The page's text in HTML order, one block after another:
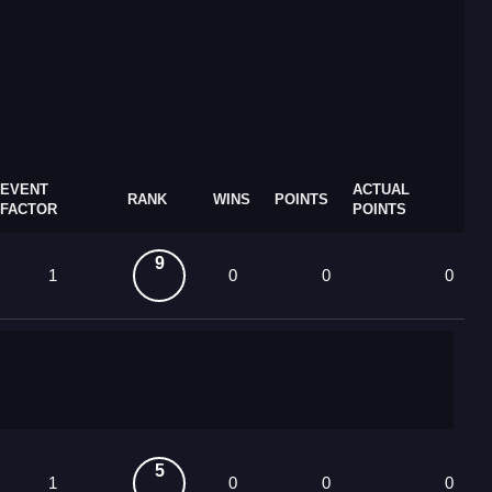
EVENT
FACTOR
RANK WINS POINTS
ACTUAL
POINTS
1
9
0 0 0
1
5
0 0 0